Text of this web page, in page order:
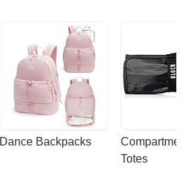
Dance Backpacks
Totes